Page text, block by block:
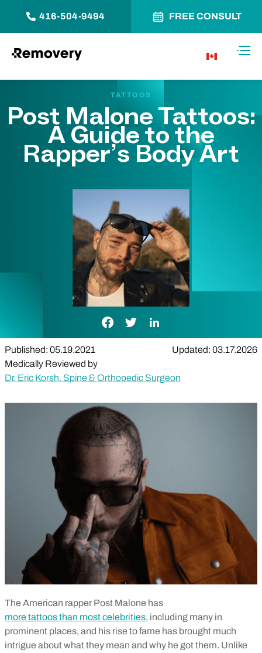
416-504-9494 FREE CONSULT
TATTOOS
Post Malone Tattoos:
A Guide to the
Rapper’s Body Art
Facebook Link
Twitter LinkLinkedIn Link
Published: 05.19.2021
Updated: 03.17.2026
Medically Reviewed by
Dr. Eric Korsh, Spine & Orthopedic Surgeon
The American rapper Post Malone has
more tattoos than most celebrities, including many in
prominent places, and his rise to fame has brought much
intrigue about what they mean and why he got them. Unlike